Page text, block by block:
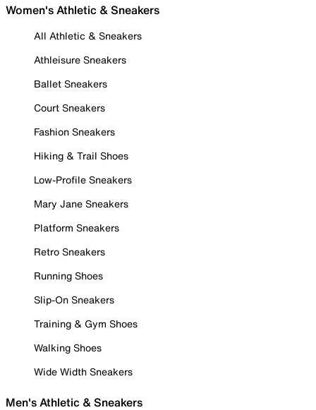
Women's Athletic & Sneakers
All Athletic & Sneakers
Athleisure Sneakers
Ballet Sneakers
Court Sneakers
Fashion Sneakers
Hiking & Trail Shoes
Low-Profile Sneakers
Mary Jane Sneakers
Platform Sneakers
Retro Sneakers
Running Shoes
Slip-On Sneakers
Training & Gym Shoes
Walking Shoes
Wide Width Sneakers
Men's Athletic & Sneakers